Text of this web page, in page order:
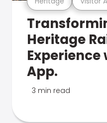
Heritage
Experience
App.
3 min read